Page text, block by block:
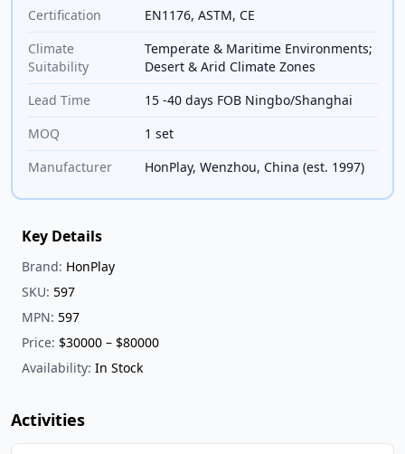
Certification
EN1176, ASTM, CE
Climate
Suitability
Temperate & Maritime Environments;
Desert & Arid Climate Zones
Lead Time
15 -40 days FOB Ningbo/Shanghai
MOQ
1 set
Manufacturer
HonPlay, Wenzhou, China (est. 1997)
Key Details
Brand: HonPlay
SKU: 597
MPN: 597
Price: $30000 – $80000
Availability: In Stock
Activities